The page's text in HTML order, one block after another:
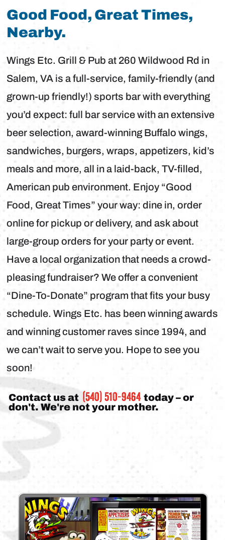
Good Food, Great Times,
Nearby.
Wings Etc. Grill & Pub at 260 Wildwood Rd in
Salem, VA is a full-service, family-friendly (and
grown-up friendly!) sports bar with everything
you’d expect: full bar service with an extensive
beer selection, award-winning Buffalo wings,
sandwiches, burgers, wraps, appetizers, kid’s
meals and more, all in a laid-back, TV-filled,
American pub environment. Enjoy “Good
Food, Great Times” your way: dine in, order
online for pickup or delivery, and ask about
large-group orders for your party or event.
Have a local organization that needs a crowd-
pleasing fundraiser? We offer a convenient
“Dine-To-Donate” program that fits your busy
schedule. Wings Etc. has been winning awards
and winning customer raves since 1994, and
we can’t wait to serve you. Hope to see you
soon!
Contact us at (540) 510-9464 today – or
don't. We're not your mother.